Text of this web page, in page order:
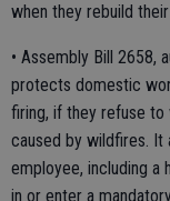
when they rebuild
• Assembly Bill 2658,
protects domestic
firing, if they refuse to
caused by wildfires. It
employee, including a
in or enter a